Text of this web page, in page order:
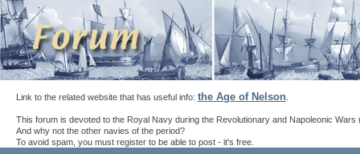
Link to the related website that has useful info: the Age of Nelson
This forum is devoted to the Royal Navy during the Revolutionary and Napoleonic Wars
And why not the other navies of the period?
To avoid spam, you must register to be able to post - it's free.